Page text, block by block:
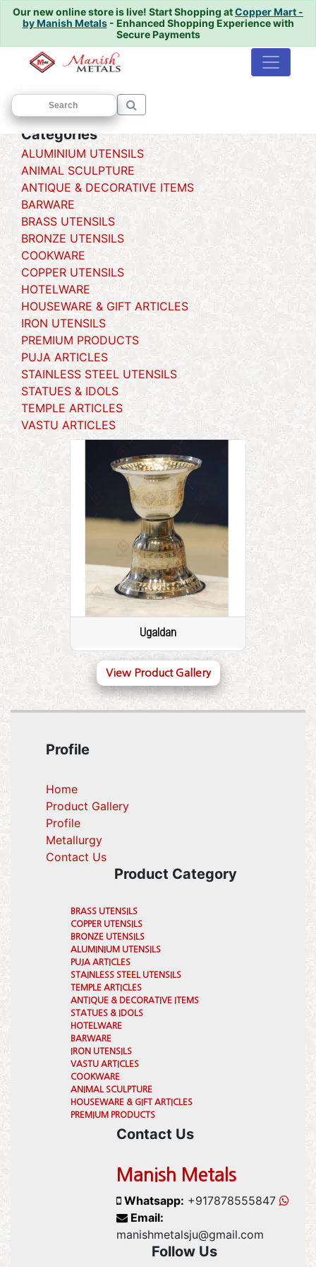
Our new online store is live! Start Shopping atCopper Mart -
by Manish Metals- Enhanced Shopping Experience with
Secure Payments
Categories
ALUMINIUM UTENSILS
ANIMAL SCULPTURE
ANTIQUE & DECORATIVE ITEMS
BARWARE
BRASS UTENSILS
BRONZE UTENSILS
COOKWARE
COPPER UTENSILS
HOTELWARE
HOUSEWARE & GIFT ARTICLES
IRON UTENSILS
PREMIUM PRODUCTS
PUJA ARTICLES
STAINLESS STEEL UTENSILS
STATUES & IDOLS
TEMPLE ARTICLES
VASTU ARTICLES
Ugaldan
View Product Gallery
Profile
Home
Product Gallery
Profile
Metallurgy(current)
Contact Us(current)
Product Category
BRASS UTENSILS
COPPER UTENSILS
BRONZE UTENSILS
ALUMINIUM UTENSILS
PUJA ARTICLES
STAINLESS STEEL UTENSILS
TEMPLE ARTICLES
ANTIQUE & DECORATIVE ITEMS
STATUES & IDOLS
HOTELWARE
BARWARE
IRON UTENSILS
VASTU ARTICLES
COOKWARE
ANIMAL SCULPTURE
HOUSEWARE & GIFT ARTICLES
PREMIUM PRODUCTS
Contact Us
Manish Metals
Whatsapp: +917878555847
Email:
manishmetalsju@gmail.com
Follow Us